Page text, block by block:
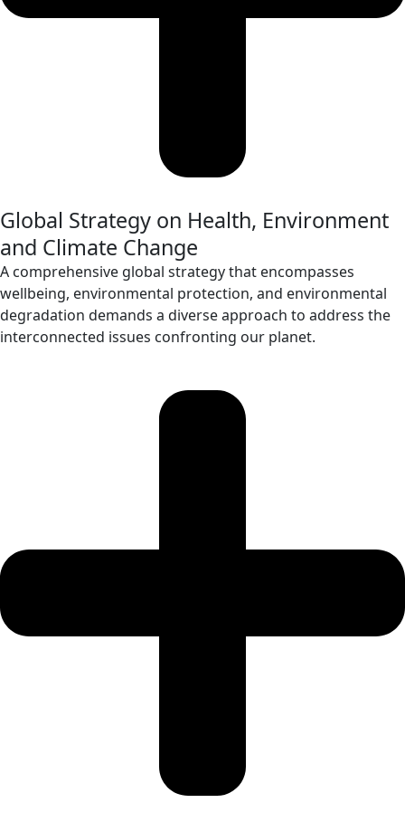
Global Strategy on Health, Environment
and Climate Change
A comprehensive global strategy that encompasses
wellbeing, environmental protection, and environmental
degradation demands a diverse approach to address the
interconnected issues confronting our planet.